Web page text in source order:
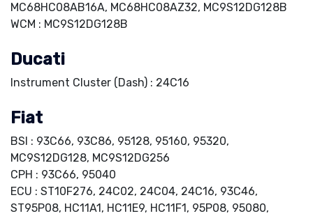
MC68HC08AB16A, MC68HC08AZ32, MC9S12DG128B
WCM : MC9S12DG128B
Ducati
Instrument Cluster (Dash) : 24C16
Fiat
BSI : 93C66, 93C86, 95128, 95160, 95320,
MC9S12DG128, MC9S12DG256
CPH : 93C66, 95040
ECU : ST10F276, 24C02, 24C04, 24C16, 93C46,
ST95P08, HC11A1, HC11E9, HC11F1, 95P08, 95080,